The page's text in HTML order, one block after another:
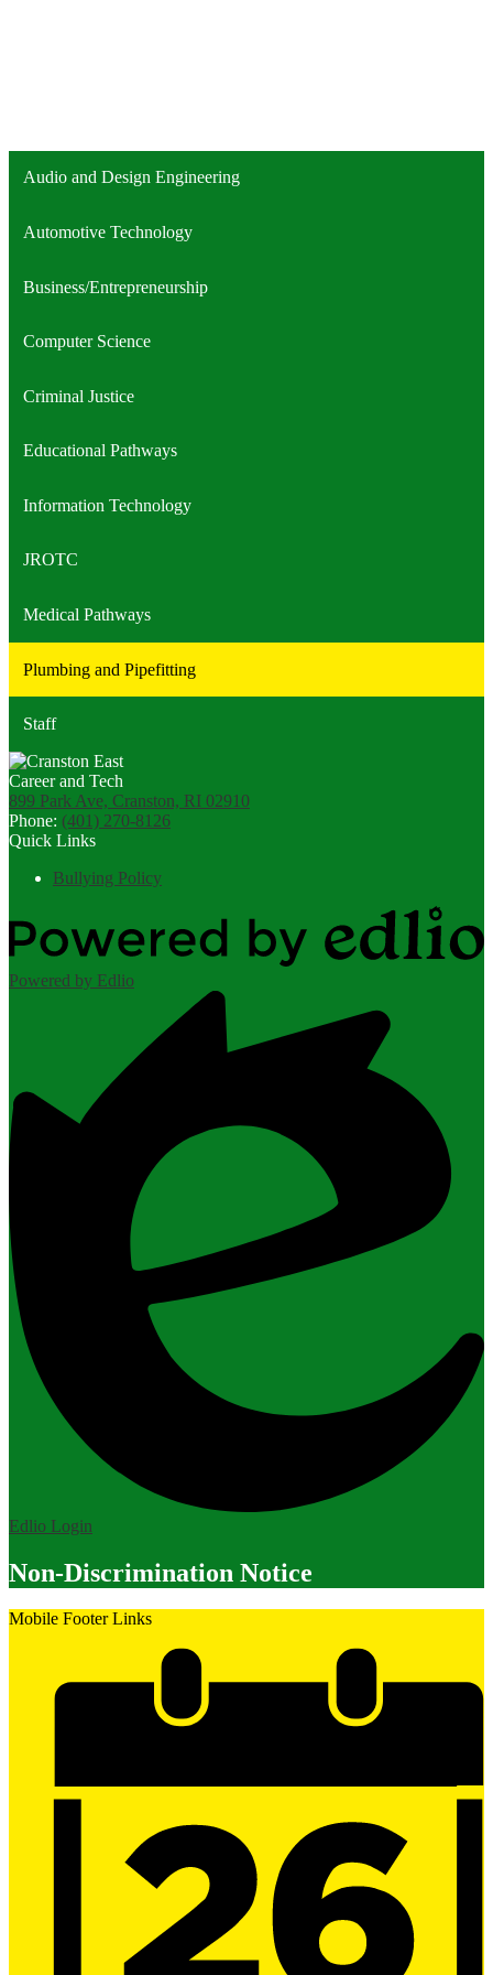
Audio and Design Engineering
Automotive Technology
Business/Entrepreneurship
Computer Science
Criminal Justice
Educational Pathways
Information Technology
JROTC
Medical Pathways
Plumbing and Pipefitting
Staff
899 Park Ave, Cranston, RI 02910
Phone: (401) 270-8126
Quick Links
Bullying Policy
Powered by Edlio
Edlio Login
Non-Discrimination Notice
Mobile Footer Links